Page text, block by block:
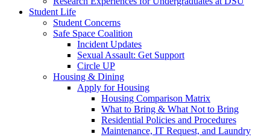
Student Life
Student Concerns
Safe Space Coalition
Incident Updates
Sexual Assault: Get Support
Circle UP
Housing & Dining
Apply for Housing
Housing Comparison Matrix
What to Bring & What Not to Bring
Residential Policies and Procedures
Maintenance, IT Request, and Laundry